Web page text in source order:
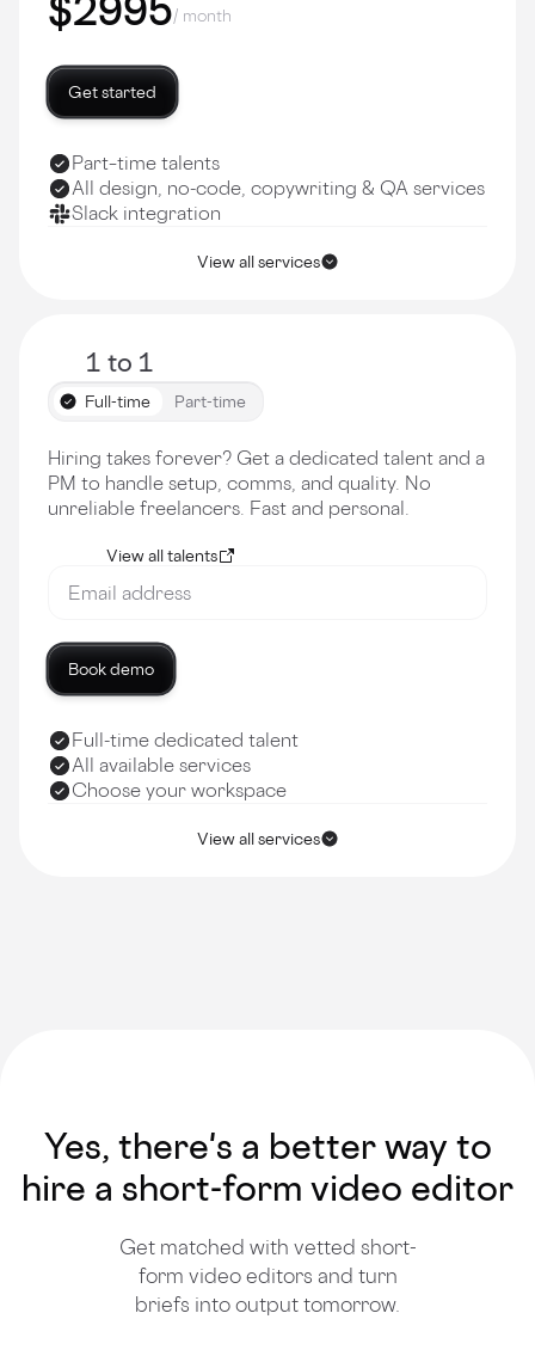
/ month
Get started
Part–time talents
All design, no-code, copywriting & QA services
Slack integration
View all services
1 to 1
Full-time Part-time
Hiring takes forever? Get a dedicated talent and a
PM to handle setup, comms, and quality. No
unreliable freelancers. Fast and personal.
View all talents
Book demo
Full-time dedicated talent
All available services
Choose your workspace
View all services
Yes, there's a better way to
hire a short-form video editor
Get matched with vetted short-
form video editors and turn
briefs into output tomorrow.